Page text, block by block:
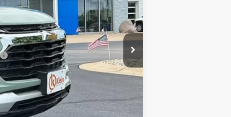
$449
$28,969
-$1,000